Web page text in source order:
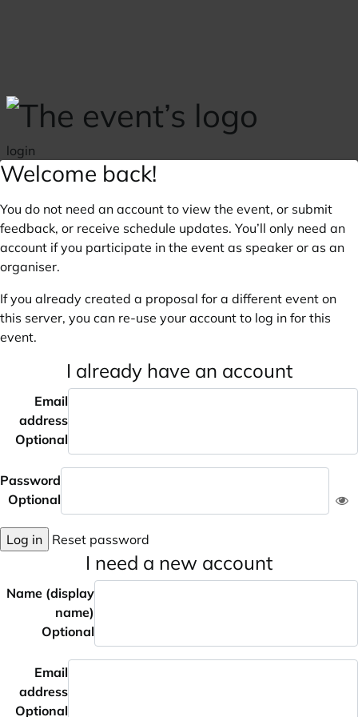
login
Welcome back!
You do not need an account to view the event, or submit
feedback, or receive schedule updates. You’ll only need an
account if you participate in the event as speaker or as an
organiser.
If you already created a proposal for a different event on
this server, you can re-use your account to log in for this
event.
I already have an account
Email
address
Optional
Password
Optional
Log in Reset password
I need a new account
Name (display
name)
Optional
Email
address
Optional